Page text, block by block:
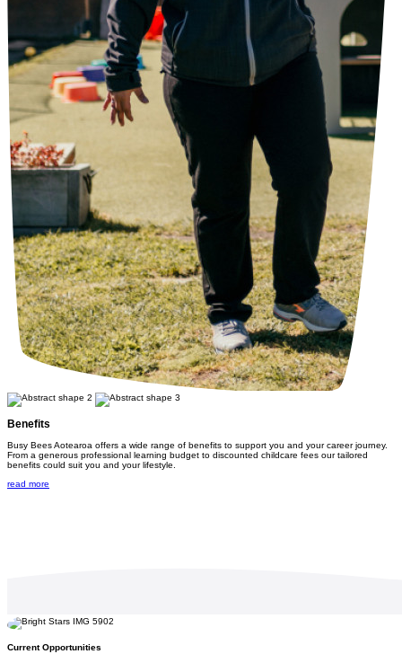
Benefits
Busy Bees Aotearoa offers a wide range of benefits to support you and your career journey.
From a generous professional learning budget to discounted childcare fees our tailored
benefits could suit you and your lifestyle.
read more
Current Opportunities